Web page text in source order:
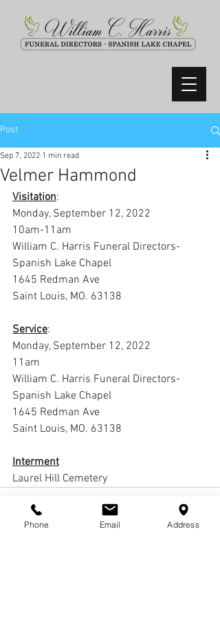
Post
Velmer Hammond
Sep 7, 2022 1 min read
Visitation:
Monday, September 12, 2022
10am-11am
William C. Harris Funeral Directors-
Spanish Lake Chapel
1645 Redman Ave
Saint Louis, MO. 63138
Service:
Monday, September 12, 2022
11am
William C. Harris Funeral Directors-
Spanish Lake Chapel
1645 Redman Ave
Saint Louis, MO. 63138
Interment
Laurel Hill Cemetery
Phone Email Address